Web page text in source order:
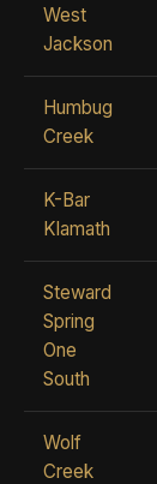
West
Jackson
Humbug
Creek
K-Bar
Klamath
Steward
Spring
One
South
Wolf
Creek